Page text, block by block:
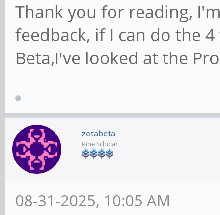
Thank you for reading,
feedback, if I can do the
Beta,I've looked at the
zetabeta
Pine Scholar
08-31-2025, 10:05 AM